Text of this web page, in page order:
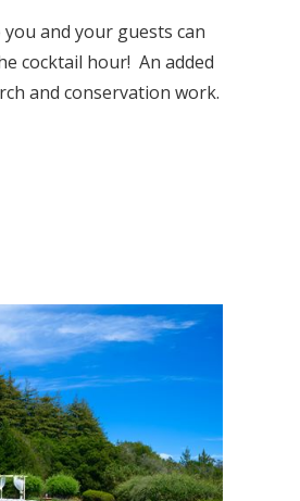
and your guests can
cocktail hour! An added
and conservation work.